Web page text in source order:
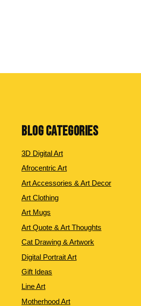
BLOG CATEGORIES
3D Digital Art
Afrocentric Art
Art Accessories & Art Decor
Art Clothing
Art Mugs
Art Quote & Art Thoughts
Cat Drawing & Artwork
Digital Portrait Art
Gift Ideas
Line Art
Motherhood Art